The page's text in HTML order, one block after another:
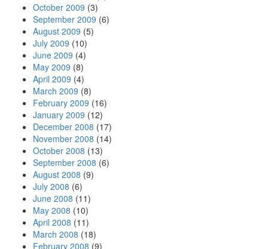
October 2009 (3)
September 2009 (6)
August 2009 (5)
July 2009 (10)
June 2009 (4)
May 2009 (8)
April 2009 (4)
March 2009 (8)
February 2009 (16)
January 2009 (12)
December 2008 (17)
November 2008 (14)
October 2008 (13)
September 2008 (6)
August 2008 (9)
July 2008 (6)
June 2008 (11)
May 2008 (10)
April 2008 (11)
March 2008 (18)
February 2008 (9)